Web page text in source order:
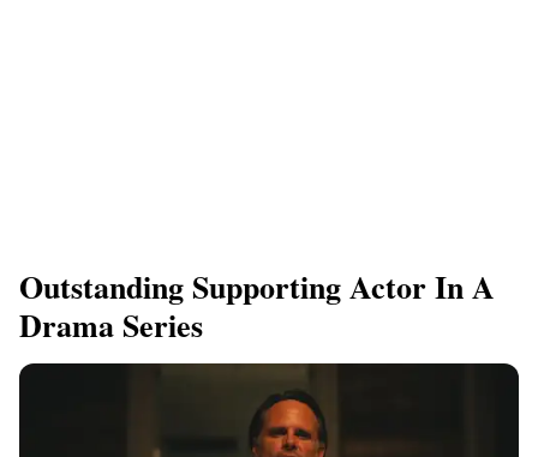
Outstanding Supporting Actor In A
Drama Series